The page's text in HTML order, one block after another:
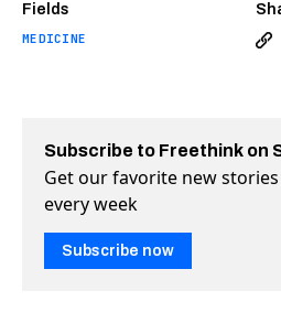
Fields
MEDICINE
Subscribe to Freethink on
Get our favorite new
every week
Subscribe now